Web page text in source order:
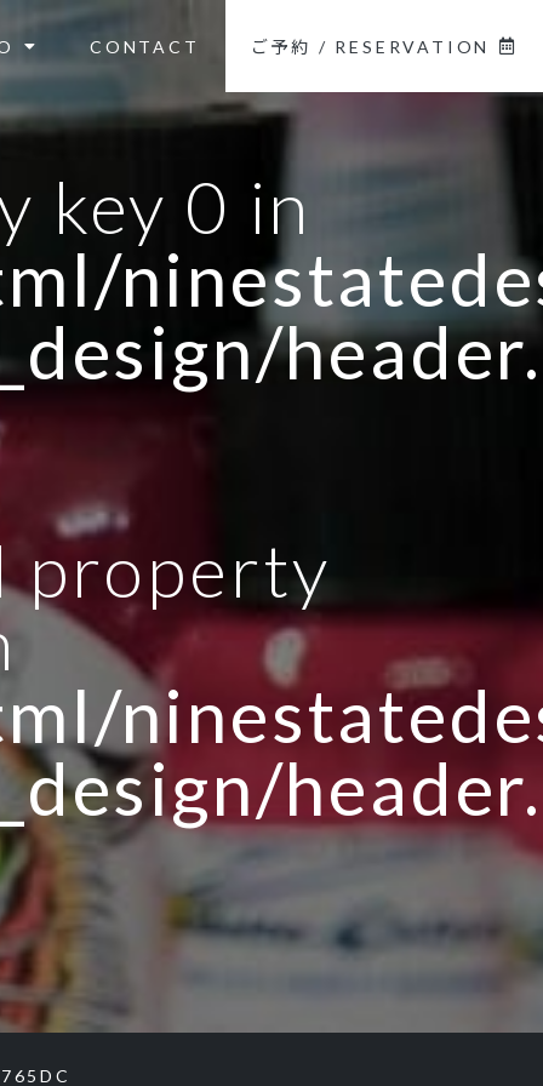
CONTACT ご予約 / RESERVATION
key 0 in
property